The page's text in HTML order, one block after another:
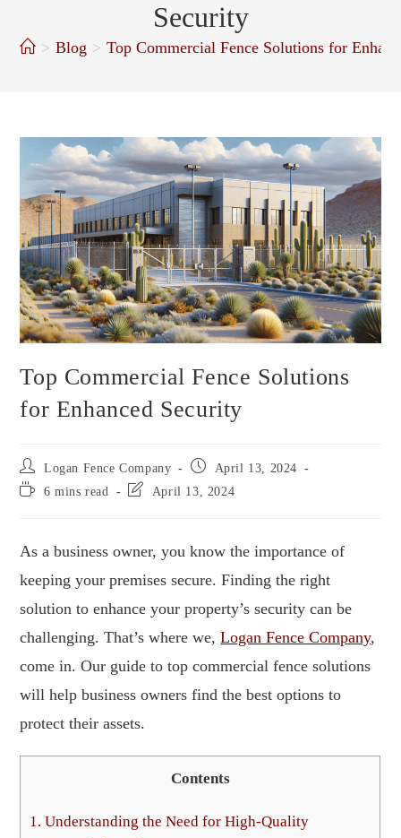
Security
> Blog > Top Commercial Fence Solutions for
Top Commercial Fence Solutions
for Enhanced Security
Logan Fence Company
April 13, 2024
6 mins read
April 13, 2024
As a business owner, you know the importance of
keeping your premises secure. Finding the right
solution to enhance your property’s security can be
challenging. That’s where we,Logan Fence Company,
come in. Our guide to top commercial fence solutions
will help business owners find the best options to
protect their assets.
Contents
1. Understanding the Need for High-Quality